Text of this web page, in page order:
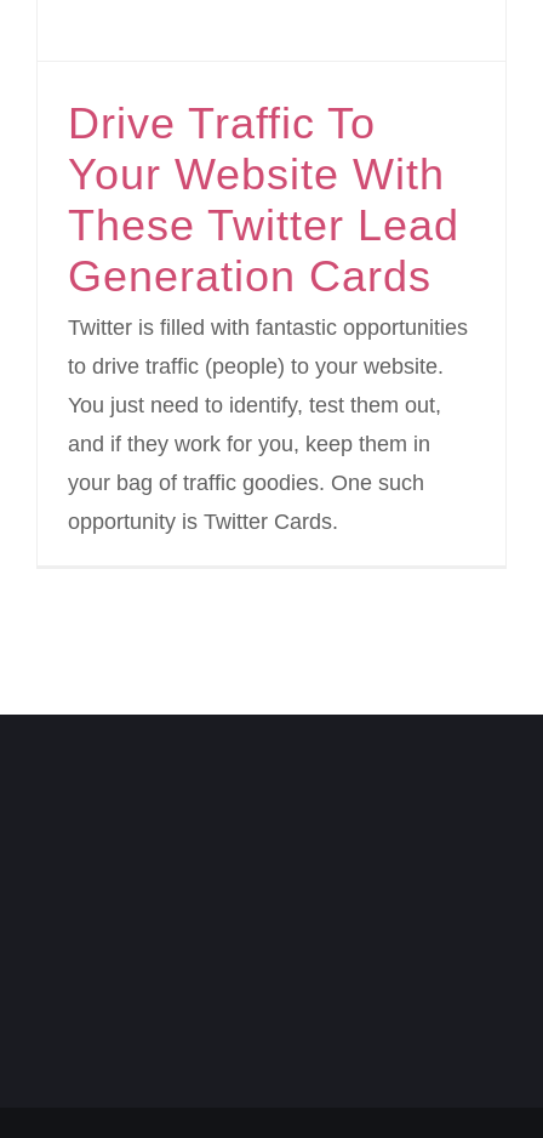
Drive Traffic To
Your Website With
These Twitter Lead
Generation Cards
Twitter is filled with fantastic opportunities
to drive traffic (people) to your website.
You just need to identify, test them out,
and if they work for you, keep them in
your bag of traffic goodies. One such
opportunity is Twitter Cards.